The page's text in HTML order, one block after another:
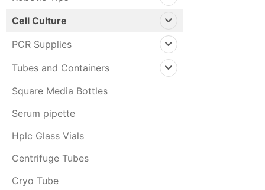
Cell Culture
PCR Supplies
Tubes and Containers
Square Media Bottles
Serum pipette
Hplc Glass Vials
Centrifuge Tubes
Cryo Tube